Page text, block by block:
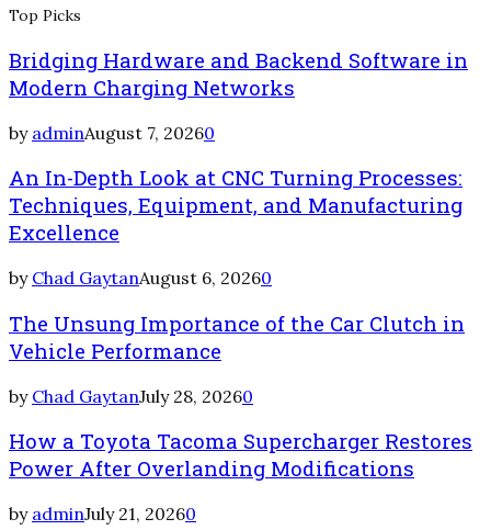
Top Picks
Bridging Hardware and Backend Software in
Modern Charging Networks
by adminAugust 7, 20260
An In-Depth Look at CNC Turning Processes:
Techniques, Equipment, and Manufacturing
Excellence
by Chad GaytanAugust 6, 20260
The Unsung Importance of the Car Clutch in
Vehicle Performance
by Chad GaytanJuly 28, 20260
How a Toyota Tacoma Supercharger Restores
Power After Overlanding Modifications
by adminJuly 21, 20260